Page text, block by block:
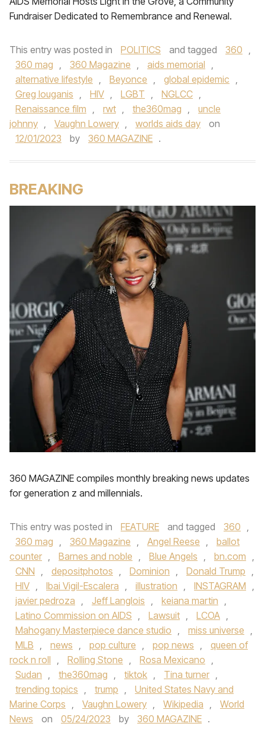
Fundraiser Dedicated to Remembrance and Renewal.
This entry was posted in POLITICS and tagged 360 ,
360 mag , 360 Magazine , aids memorial ,
alternative lifestyle , Beyonce , global epidemic ,
Greg louganis , HIV , LGBT , NGLCC ,
Renaissance film , rwt , the360mag ,
uncle
johnny , Vaughn Lowery , worlds aids day
on
12/01/2023
by 360 MAGAZINE .
BREAKING
360 MAGAZINE compiles monthly breaking news updates
for generation z and millennials.
This entry was posted in FEATURE and tagged 360 ,
360 mag , 360 Magazine , Angel Reese ,
ballot
counter , Barnes and noble , Blue Angels , bn.com ,
CNN , depositphotos , Dominion , Donald Trump ,
HIV , Ibai Vigil-Escalera , illustration , INSTAGRAM ,
javier pedroza , Jeff Langlois , keiana martin ,
Latino Commission on AIDS , Lawsuit , LCOA ,
Mahogany Masterpiece dance studio , miss universe ,
MLB , news , pop culture , pop news ,
queen of
rock n roll , Rolling Stone , Rosa Mexicano ,
Sudan , the360mag , tiktok , Tina turner ,
trending topics , trump ,
United States Navy and
Marine Corps , Vaughn Lowery , Wikipedia ,
World
News
on 05/24/2023 by 360 MAGAZINE .